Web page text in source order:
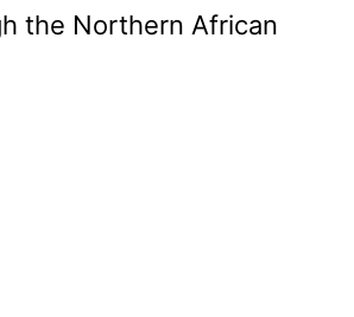
the Northern African